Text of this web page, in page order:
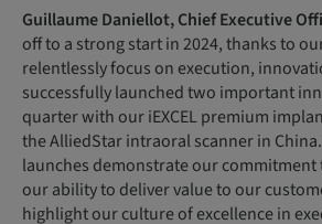
GuillaumeDaniellot,ChiefExecutive
off to a strong start in 2024, thanks to
relentlessly focus on execution,
successfully launched two important
quarter with our iEXCEL premium
the AlliedStar intraoral scanner in
launches demonstrate our
our ability to deliver value to our
highlight our culture of excellence in